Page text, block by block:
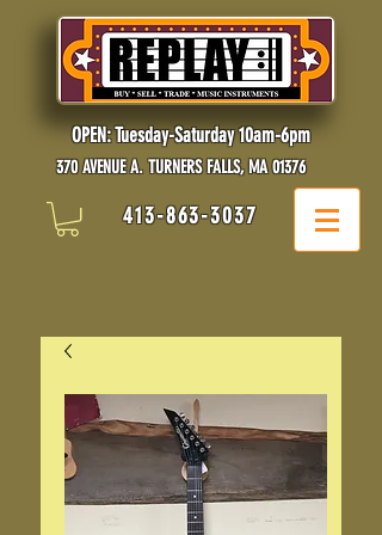
OPEN: Tuesday-Saturday 10am-6pm
370 AVENUE A. TURNERS FALLS, MA 01376
413-863-3037